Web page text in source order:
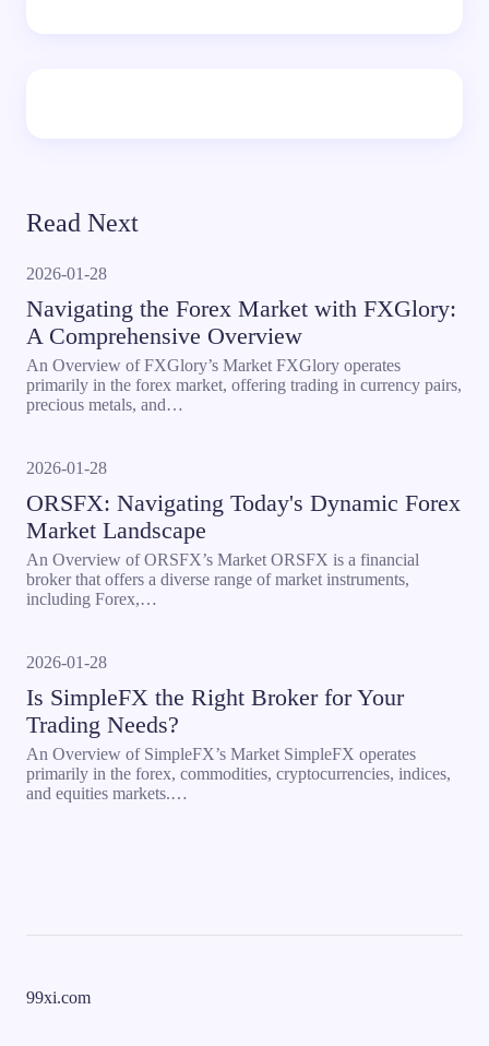
Read Next
2026-01-28
Navigating the Forex Market with FXGlory:
A Comprehensive Overview
An Overview of FXGlory’s Market FXGlory operates
primarily in the forex market, offering trading in currency pairs,
precious metals, and…
2026-01-28
ORSFX: Navigating Today's Dynamic Forex
Market Landscape
An Overview of ORSFX’s Market ORSFX is a financial
broker that offers a diverse range of market instruments,
including Forex,…
2026-01-28
Is SimpleFX the Right Broker for Your
Trading Needs?
An Overview of SimpleFX’s Market SimpleFX operates
primarily in the forex, commodities, cryptocurrencies, indices,
and equities markets.…
99xi.com